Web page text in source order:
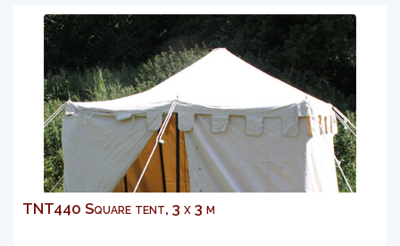
TNT440 Square tent, 3 x 3 m